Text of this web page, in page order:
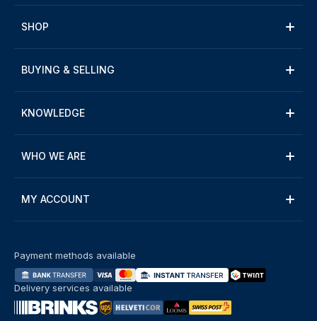
SHOP
BUYING & SELLING
KNOWLEDGE
WHO WE ARE
MY ACCOUNT
Payment methods available
Delivery services available